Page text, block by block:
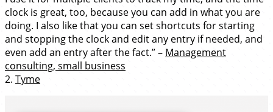
clock is great, too, because you can add in what you are
doing. I also like that you can set shortcuts for starting
and stopping the clock and edit any entry if needed, and
even add an entry after the fact.” – Management
consulting, small business
2. Tyme